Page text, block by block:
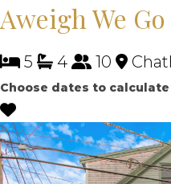
Aweigh We Go
5 4 10
Choose dates to